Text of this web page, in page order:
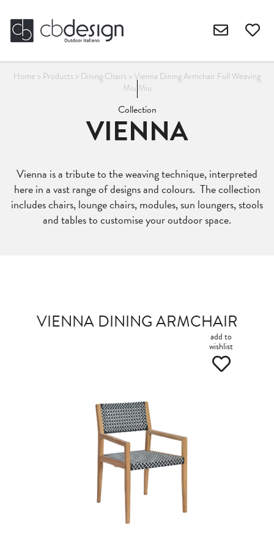
Home > Products> Dining Chairs> Vienna Dining Armchair Full Weaving
Miu Miu
Collection
VIENNA
Vienna is a tribute to the weaving technique, interpreted
here in a vast range of designs and colours. The collection
includes chairs, lounge chairs, modules, sun loungers, stools
and tables to customise your outdoor space.
VIENNA DINING ARMCHAIR
add to
wishlist